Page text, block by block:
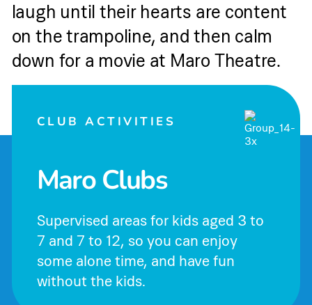
laugh until their hearts are content
on the trampoline, and then calm
down for a movie at Maro Theatre.
CLUB ACTIVITIES
Maro Clubs
Supervised areas for kids aged 3 to
7 and 7 to 12, so you can enjoy
some alone time, and have fun
without the kids.